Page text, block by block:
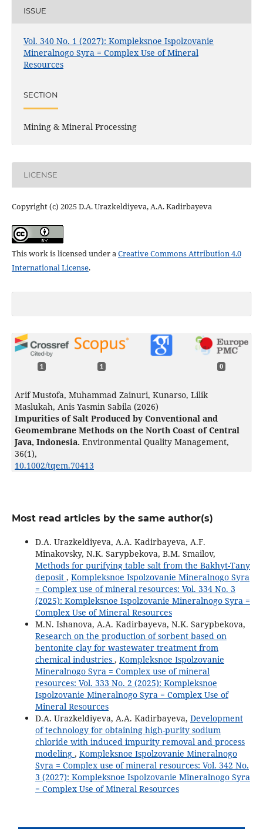
ISSUE
Vol. 340 No. 1 (2027): Kompleksnoe Ispolzovanie
Mineralnogo Syra = Complex Use of Mineral
Resources
SECTION
Mining & Mineral Processing
LICENSE
Copyright (c) 2025 D.A. Urazkeldiyeva, A.A. Kadirbayeva
This work is licensed under aCreative Commons Attribution 4.0
International License.
1 1 0
Arif Mustofa, Muhammad Zainuri, Kunarso, Lilik
Maslukah, Anis Yasmin Sabila (2026)
Impurities of Salt Produced by Conventional and
Geomembrane Methods on the North Coast of Central
Java, Indonesia. Environmental Quality Management,
36(1),
10.1002/tqem.70413
Most read articles by the same author(s)
D.A. Urazkeldiyeva, A.A. Kadirbayeva, A.F.
Minakovsky, N.K. Sarypbekova, B.M. Smailov,
Methods for purifying table salt from the Bakhyt-Тany
deposit , Kompleksnoe Ispolzovanie Mineralnogo Syra
= Complex use of mineral resources: Vol. 334 No. 3
(2025): Kompleksnoe Ispolzovanie Mineralnogo Syra =
Complex Use of Mineral Resources
M.N. Ishanova, A.A. Kadirbayeva, N.K. Sarypbekova,
Research on the production of sorbent based on
bentonite clay for wastewater treatment from
chemical industries , Kompleksnoe Ispolzovanie
Mineralnogo Syra = Complex use of mineral
resources: Vol. 333 No. 2 (2025): Kompleksnoe
Ispolzovanie Mineralnogo Syra = Complex Use of
Mineral Resources
D.A. Urazkeldiyeva, A.A. Kadirbayeva, Development
of technology for obtaining high-purity sodium
chloride with induced impurity removal and process
modeling , Kompleksnoe Ispolzovanie Mineralnogo
Syra = Complex use of mineral resources: Vol. 342 No.
3 (2027): Kompleksnoe Ispolzovanie Mineralnogo Syra
= Complex Use of Mineral Resources